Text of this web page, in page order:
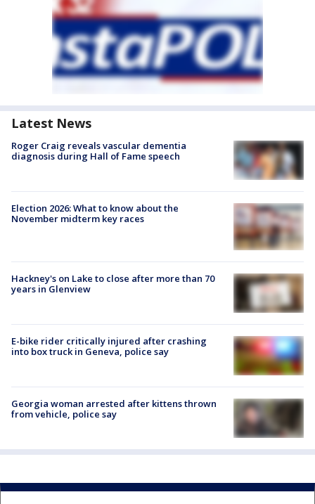
Latest News
Roger Craig reveals vascular dementia
diagnosis during Hall of Fame speech
Election 2026: What to know about the
November midterm key races
Hackney's on Lake to close after more than 70
years in Glenview
E-bike rider critically injured after crashing
into box truck in Geneva, police say
Georgia woman arrested after kittens thrown
from vehicle, police say